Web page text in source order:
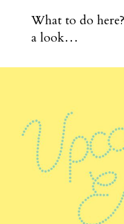
What to do
a look…